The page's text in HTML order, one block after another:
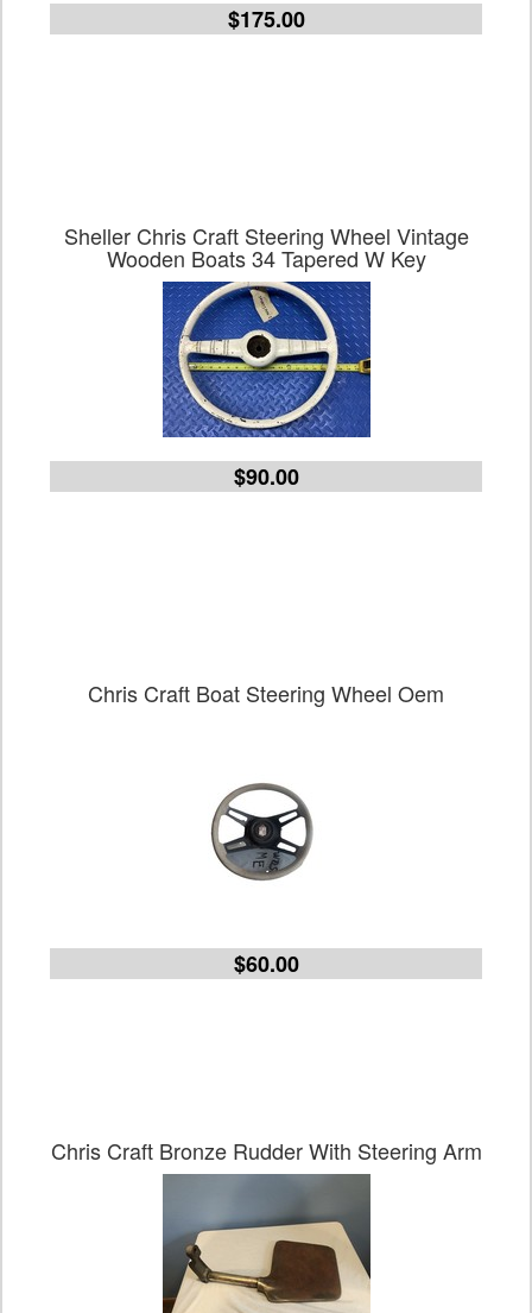
$175.00
Sheller Chris Craft Steering Wheel Vintage
Wooden Boats 34 Tapered W Key
$90.00
Chris Craft Boat Steering Wheel Oem
$60.00
Chris Craft Bronze Rudder With Steering Arm